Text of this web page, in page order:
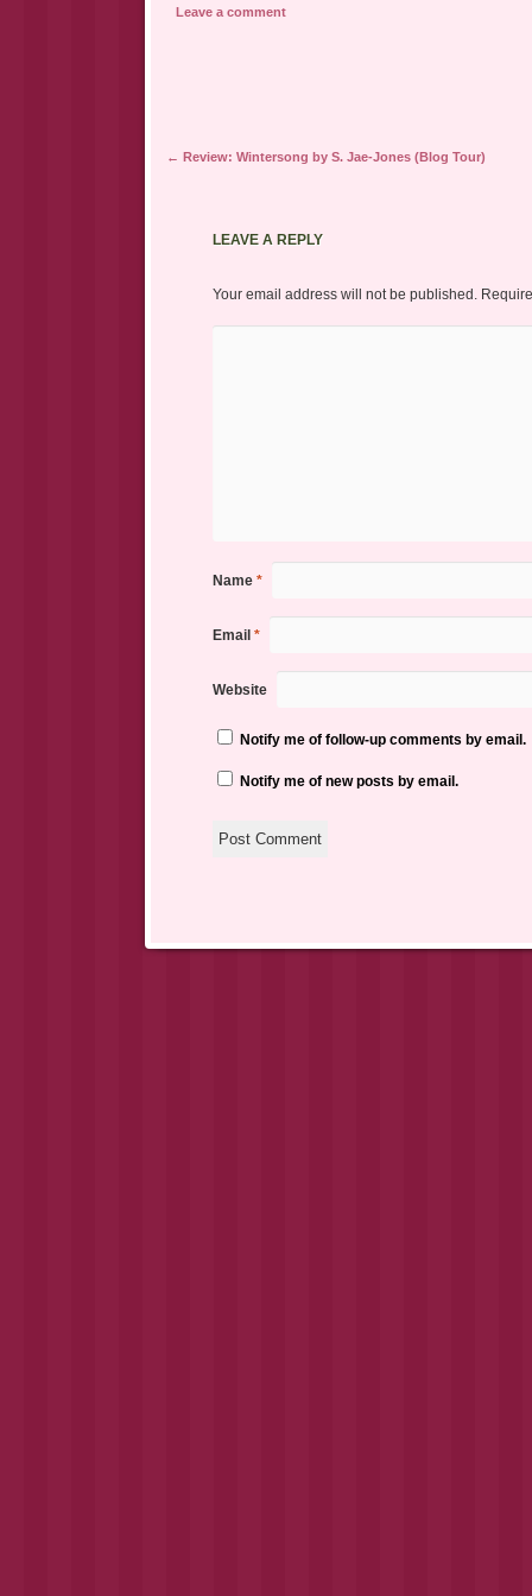
a
friend
in
new
Leave a comment
Post navigation
← Review: Wintersong by S. Jae-Jones (Blog Tour)
LEAVE A REPLY
Your email address will not be published.
Name *
Email *
Website
Notify me of follow-up comments by email.
Notify me of new posts by email.